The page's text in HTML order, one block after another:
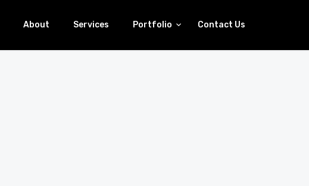
About Services Portfolio Contact Us